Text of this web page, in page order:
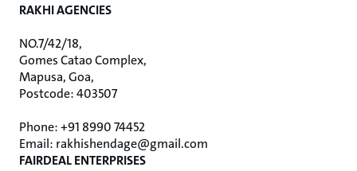
RAKHI AGENCIES
NO.7/42/18,
Gomes Catao Complex,
Mapusa, Goa,
Postcode: 403507
Phone: +91 8990 74452
Email: rakhishendage@gmail.com
FAIRDEAL ENTERPRISES